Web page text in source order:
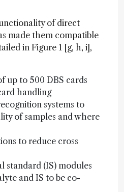
of direct
made them compatible
in Figure 1 [g, h, i],
up to 500 DBS cards
handling
systems to
of samples and where
to reduce cross
standard (IS) modules
and IS to be co-